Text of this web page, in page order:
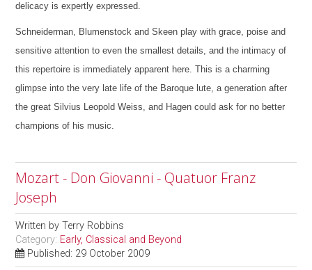
delicacy is expertly expressed.
Schneiderman, Blumenstock and Skeen play with grace, poise and
sensitive attention to even the smallest details, and the intimacy of
this repertoire is immediately apparent here. This is a charming
glimpse into the very late life of the Baroque lute, a generation after
the great Silvius Leopold Weiss, and Hagen could ask for no better
champions of his music.
Mozart - Don Giovanni - Quatuor Franz
Joseph
Written byTerry Robbins
Category: Early, Classical and Beyond
Published: 29 October 2009